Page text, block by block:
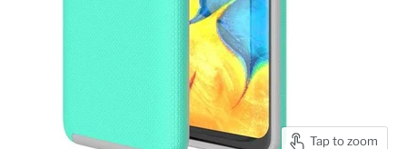
Tap to zoom